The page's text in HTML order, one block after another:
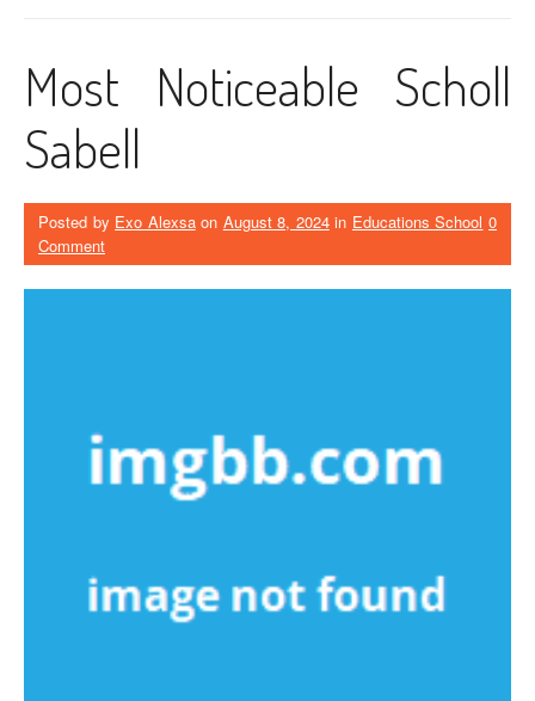
Most Noticeable Scholl
Sabell
Posted by Exo Alexsaon August 8, 2024in Educations School 0
Comment